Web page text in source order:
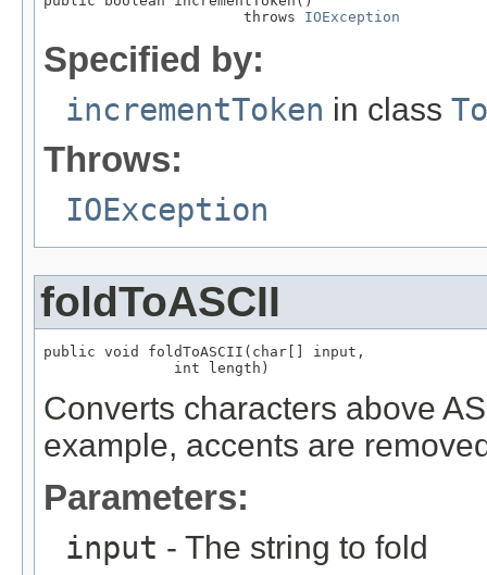
                       throws
IOException
Specified by:
incrementToken in class
Throws:
IOException
foldToASCII
public void foldToASCII(char[] input,
               int length)
Converts characters above
example, accents are
Parameters:
input - The string to fold